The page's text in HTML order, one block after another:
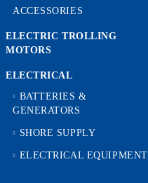
ACCESSORIES
ELECTRIC TROLLING
MOTORS
ELECTRICAL
BATTERIES &
GENERATORS
SHORE SUPPLY
ELECTRICAL EQUIPMENT